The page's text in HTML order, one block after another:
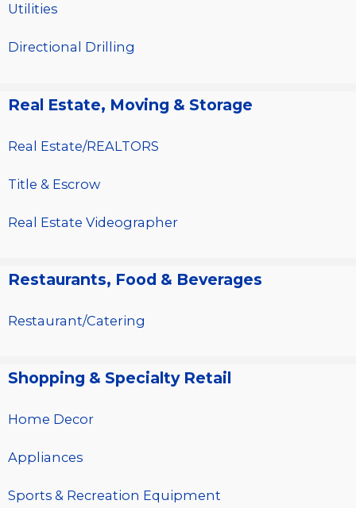
Utilities
Directional Drilling
Real Estate, Moving & Storage
Real Estate/REALTORS
Title & Escrow
Real Estate Videographer
Restaurants, Food & Beverages
Restaurant/Catering
Shopping & Specialty Retail
Home Decor
Appliances
Sports & Recreation Equipment